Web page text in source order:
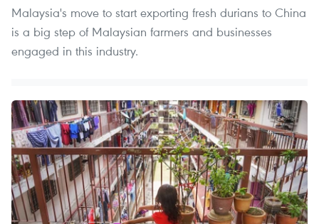
Malaysia's move to start exporting fresh durians to China
is a big step of Malaysian farmers and businesses
engaged in this industry.